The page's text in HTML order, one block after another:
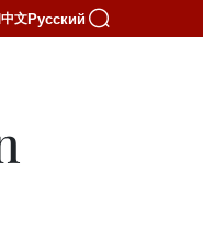
中文Русский